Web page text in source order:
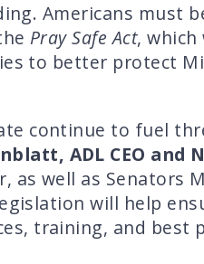
Americans must
Pray Safe Act, which
to better protect
continue to fuel
ADL CEO and
as well as Senators
will help
training, and best